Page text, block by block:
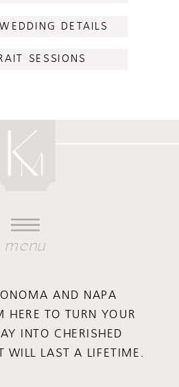
DETAILS
SESSIONS
menu
AND NAPA
HERE TO TURN YOUR
INTO CHERISHED
WILL LAST A LIFETIME.